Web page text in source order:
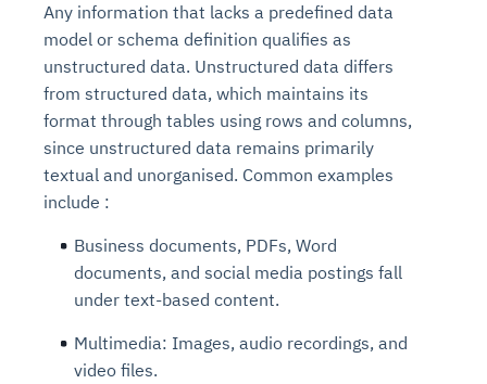
Any information that lacks a predefined data
model or schema definition qualifies as
unstructured data. Unstructured data differs
from structured data, which maintains its
format through tables using rows and columns,
since unstructured data remains primarily
textual and unorganised. Common examples
include :
Business documents, PDFs, Word
documents, and social media postings fall
under text-based content.
Multimedia: Images, audio recordings, and
video files.